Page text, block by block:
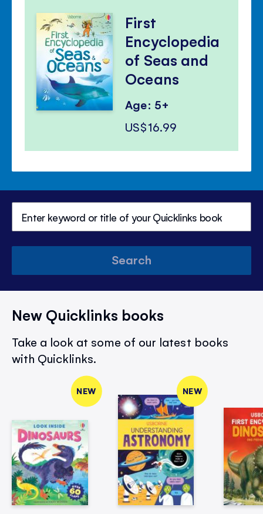
First
Encyclopedia
of Seas and
Oceans
Age: 5+
US$16.99
Search
New Quicklinks books
Take a look at some of our latest books
with Quicklinks.
NEW NEW